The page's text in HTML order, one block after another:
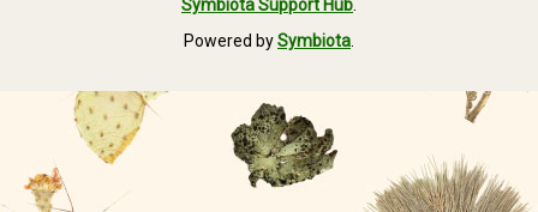
Symbiota Support Hub.
Powered bySymbiota.